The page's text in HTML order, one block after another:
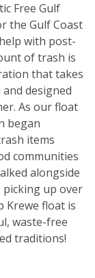
Free Gulf
the Gulf Coast
with post-
of trash is
that takes
designed
As our float
began
items
communities
alongside
up over
Krewe float is
waste-free
traditions!